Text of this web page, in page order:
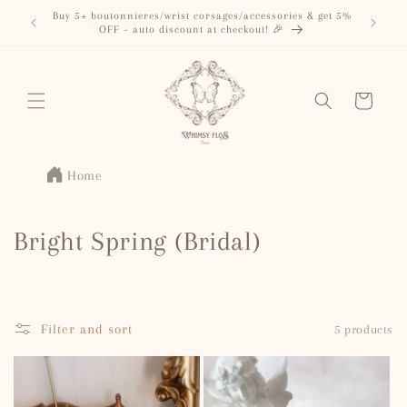
Skip to
content
Buy 5+ boutonnieres/wrist corsages/accessories & get 5%
OFF – auto discount at checkout! 🎉
Cart
Home
C
Bright Spring (Bridal)
Filter and sort 5 products